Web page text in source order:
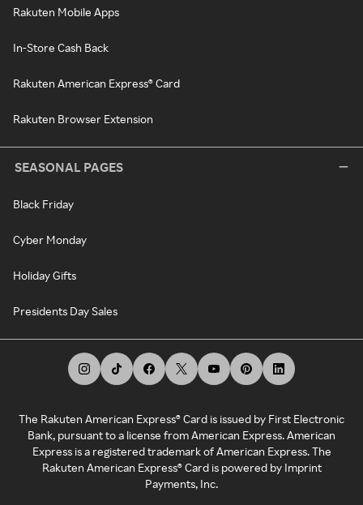
Rakuten Mobile Apps
In-Store Cash Back
Rakuten American Express® Card
Rakuten Browser Extension
SEASONAL PAGES
Black Friday
Cyber Monday
Holiday Gifts
Presidents Day Sales
The Rakuten American Express® Card is issued by First Electronic
Bank, pursuant to a license from American Express. American
Express is a registered trademark of American Express. The
Rakuten American Express® Card is powered by Imprint
Payments, Inc.